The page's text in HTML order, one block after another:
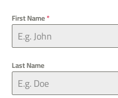
First Name*
Last Name